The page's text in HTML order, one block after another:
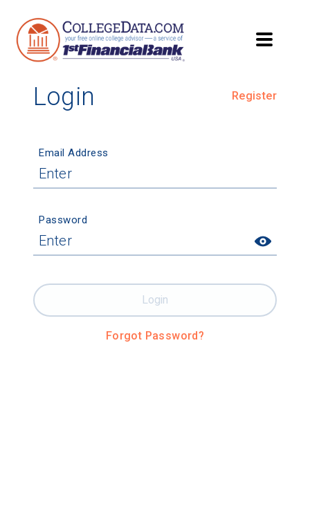
Login Register
Email Address
Password
Forgot Password?
Login